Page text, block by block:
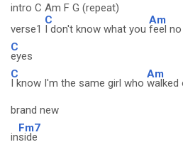
intro C Am F G (repeat)
verse1
C
I don't know what you
Am
feel
C
eyes
C
I know I'm the same girl who
Am
walked
brand new
in
Fm7
side